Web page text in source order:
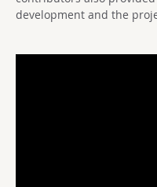
development and the